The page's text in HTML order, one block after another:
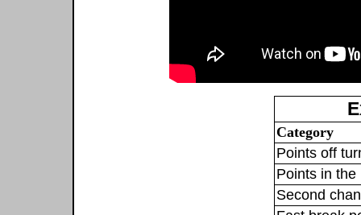
Category
Points off
Points in the
Second